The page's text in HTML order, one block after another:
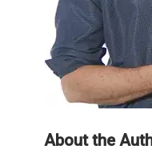
About the